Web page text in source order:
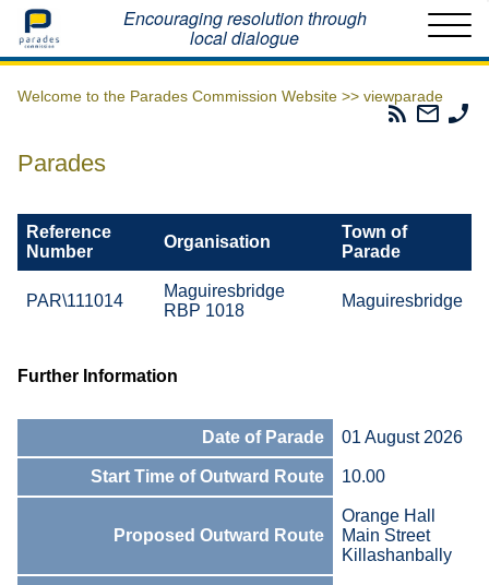
Home Encouraging resolution through
local dialogue
Welcome to the Parades Commission Website >> viewparade
Parades
Email
The
Parades
Reference
Number
Organisation
Town of
Parade
PAR\111014
Maguiresbridge
RBP 1018
Maguiresbridge
Further Information
Date of Parade 01 August 2026
Start Time of Outward Route 10.00
Proposed Outward Route
Orange Hall
Main Street
Killashanbally